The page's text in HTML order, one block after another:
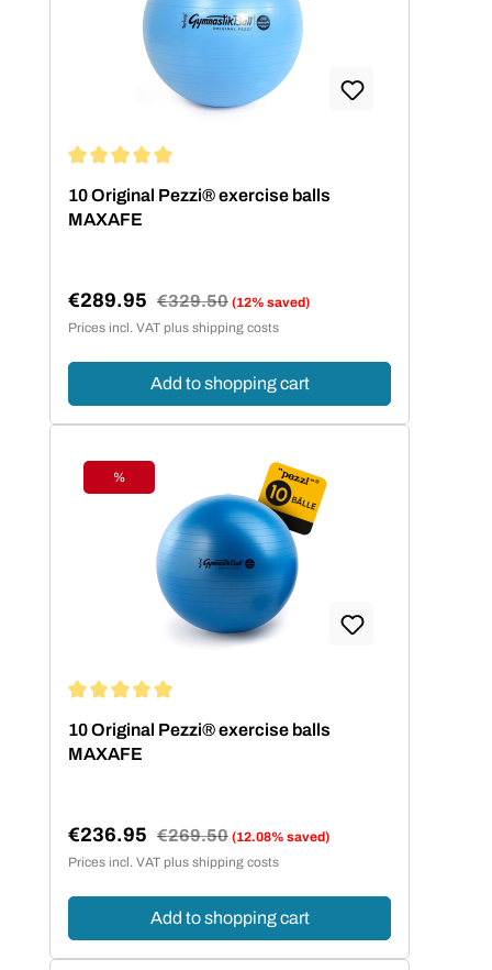
10 Original Pezzi® exercise balls
MAXAFE
Sale price:
€289.95 Regular price:
€329.50 (12% saved)
Prices incl. VAT plus shipping costs
Add to shopping cart
Discount
%
10 Original Pezzi® exercise balls
MAXAFE
Sale price:
€236.95 Regular price:
€269.50 (12.08% saved)
Prices incl. VAT plus shipping costs
Add to shopping cart